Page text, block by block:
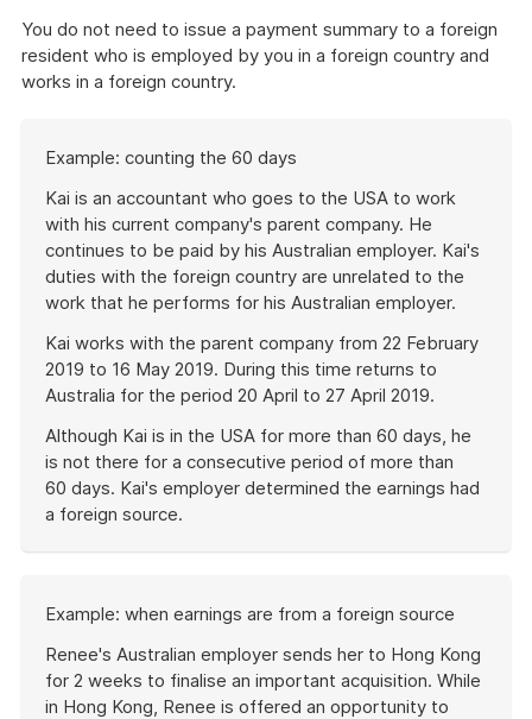
You do not need to issue a payment summary to a foreign
resident who is employed by you in a foreign country and
works in a foreign country.
of
example
Example: counting the 60 days
Kai is an accountant who goes to the USA to work
with his current company's parent company. He
continues to be paid by his Australian employer. Kai's
duties with the foreign country are unrelated to the
work that he performs for his Australian employer.
Kai works with the parent company from 22 February
2019 to 16 May 2019. During this time returns to
Australia for the period 20 April to 27 April 2019.
Although Kai is in the USA for more than 60 days, he
is not there for a consecutive period of more than
60 days. Kai's employer determined the earnings had
a foreign source.
of
example
Example: when earnings are from a foreign source
Renee's Australian employer sends her to Hong Kong
for 2 weeks to finalise an important acquisition. While
in Hong Kong, Renee is offered an opportunity to